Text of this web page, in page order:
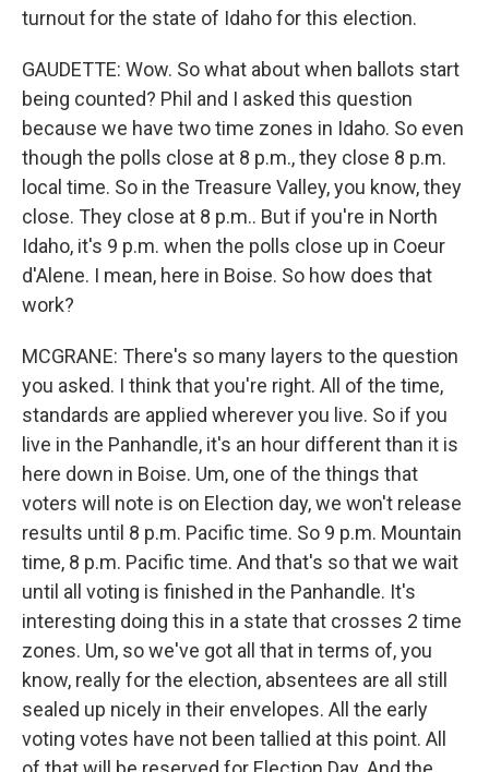
turnout for the state of Idaho for this election.
GAUDETTE: Wow. So what about when ballots start
being counted? Phil and I asked this question
because we have two time zones in Idaho. So even
though the polls close at 8 p.m., they close 8 p.m.
local time. So in the Treasure Valley, you know, they
close. They close at 8 p.m.. But if you're in North
Idaho, it's 9 p.m. when the polls close up in Coeur
d'Alene. I mean, here in Boise. So how does that
work?
MCGRANE: There's so many layers to the question
you asked. I think that you're right. All of the time,
standards are applied wherever you live. So if you
live in the Panhandle, it's an hour different than it is
here down in Boise. Um, one of the things that
voters will note is on Election day, we won't release
results until 8 p.m. Pacific time. So 9 p.m. Mountain
time, 8 p.m. Pacific time. And that's so that we wait
until all voting is finished in the Panhandle. It's
interesting doing this in a state that crosses 2 time
zones. Um, so we've got all that in terms of, you
know, really for the election, absentees are all still
sealed up nicely in their envelopes. All the early
voting votes have not been tallied at this point. All